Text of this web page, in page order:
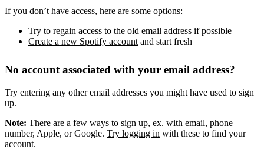
If you don’t have access, here are some options:
Try to regain access to the old email address if possible
Create a new Spotify account and start fresh
No account associated with your email address?
Try entering any other email addresses you might have used to sign
up.
Note: There are a few ways to sign up, ex. with email, phone
number, Apple, or Google. Try logging in with these to find your
account.